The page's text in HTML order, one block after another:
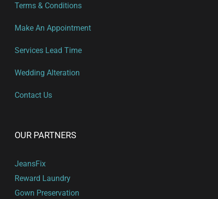
Terms & Conditions
Make An Appointment
Services Lead Time
Wedding Alteration
Contact Us
OUR PARTNERS
JeansFix
Reward Laundry
Gown Preservation